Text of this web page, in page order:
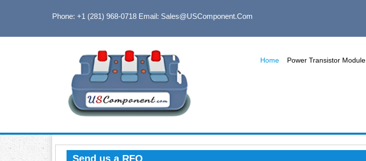
Phone: +1 (281) 968-0718Email: Sales@USComponent.com
Home Power Transistor Module
Send us a RFQ